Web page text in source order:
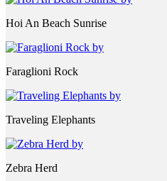
Hoi An Beach Sunrise
Faraglioni Rock
Traveling Elephants
Zebra Herd